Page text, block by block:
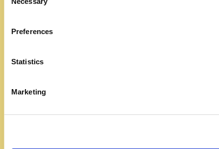
Selection
Preferences
Statistics
Marketing